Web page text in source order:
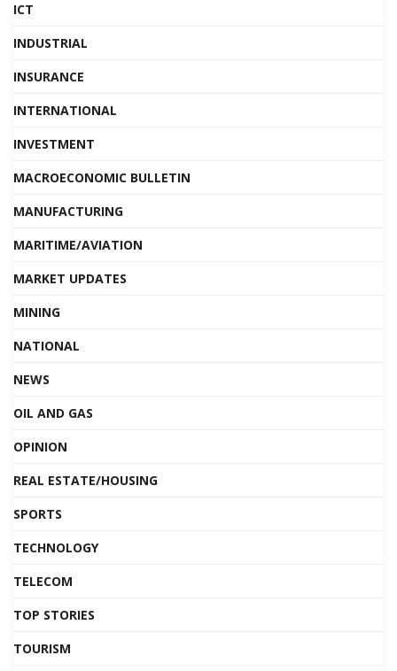
ICT
INDUSTRIAL
INSURANCE
INTERNATIONAL
INVESTMENT
MACROECONOMIC BULLETIN
MANUFACTURING
MARITIME/AVIATION
MARKET UPDATES
MINING
NATIONAL
NEWS
OIL AND GAS
OPINION
REAL ESTATE/HOUSING
SPORTS
TECHNOLOGY
TELECOM
TOP STORIES
TOURISM